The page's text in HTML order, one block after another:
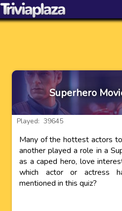
Superhero
Played: 39645
Many of the hottest actors
another played a role in a
as a caped hero, love
which actor or actress
mentioned in this quiz?